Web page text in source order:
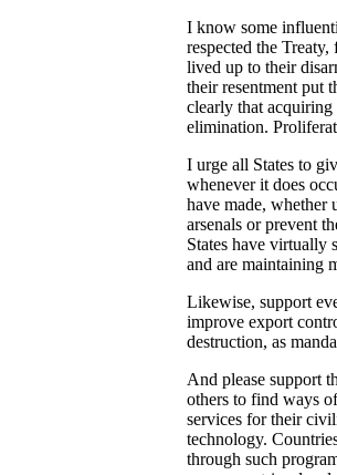
I know some
respected the
lived up to their
their resentment put
clearly that acquiring
elimination.
I urge all States to
whenever it does
have made, whether
arsenals or prevent
States have virtually
and are maintaining
Likewise, support
improve export
destruction, as
And please support
others to find ways
services for their
technology.
through such